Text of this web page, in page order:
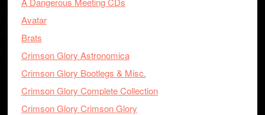
Avatar
Brats
Crimson Glory Astronomica
Crimson Glory Bootlegs & Misc.
Crimson Glory Complete Collection
Crimson Glory Crimson Glory